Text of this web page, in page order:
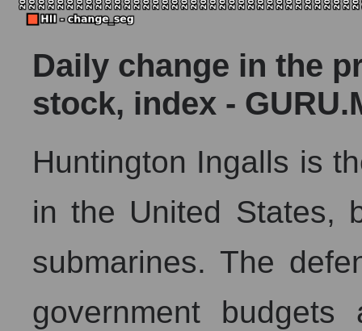
Daily change in the
stock, index -
Huntington Ingalls is
in the United States,
submarines. The
government